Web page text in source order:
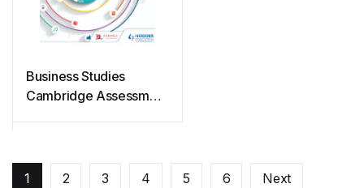
Business Studies
Cambridge Assessment
1 2 3 4 5 6 Next